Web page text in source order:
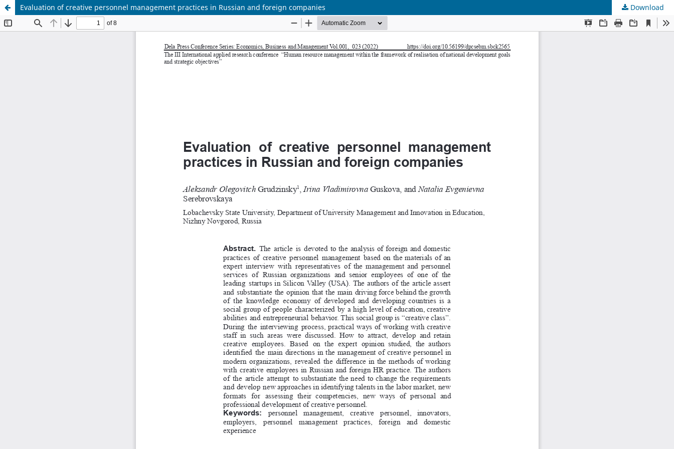
Evaluation of creative personnel management practices in Russian and foreign companies Download